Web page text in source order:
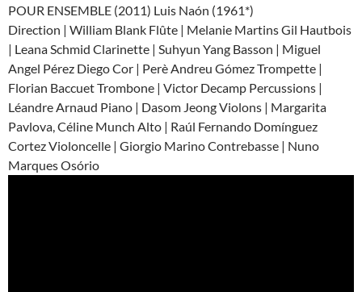
POUR ENSEMBLE (2011) Luis Naón (1961*)
Direction | William Blank Flûte | Melanie Martins Gil Hautbois
| Leana Schmid Clarinette | Suhyun Yang Basson | Miguel
Angel Pérez Diego Cor | Perè Andreu Gómez Trompette |
Florian Baccuet Trombone | Victor Decamp Percussions |
Léandre Arnaud Piano | Dasom Jeong Violons | Margarita
Pavlova, Céline Munch Alto | Raúl Fernando Domínguez
Cortez Violoncelle | Giorgio Marino Contrebasse | Nuno
Marques Osório